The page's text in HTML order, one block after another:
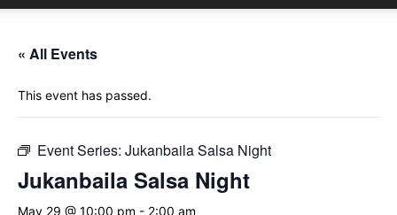
« All Events
This event has passed.
Event Series: Jukanbaila Salsa Night
Jukanbaila Salsa Night
May 29 @ 10:00 pm - 2:00 am